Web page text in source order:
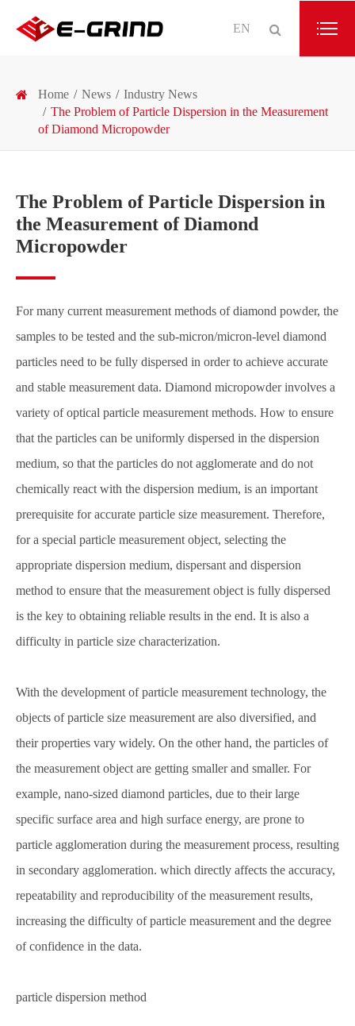
EN
Home News
Industry News
The Problem of Particle Dispersion in the Measurement
of Diamond Micropowder
The Problem of Particle Dispersion in
the Measurement of Diamond
Micropowder
For many current measurement methods of diamond powder, the
samples to be tested and the sub-micron/micron-level diamond
particles need to be fully dispersed in order to achieve accurate
and stable measurement data. Diamond micropowder involves a
variety of optical particle measurement methods. How to ensure
that the particles can be uniformly dispersed in the dispersion
medium, so that the particles do not agglomerate and do not
chemically react with the dispersion medium, is an important
prerequisite for accurate particle size measurement. Therefore,
for a special particle measurement object, selecting the
appropriate dispersion medium, dispersant and dispersion
method to ensure that the measurement object is fully dispersed
is the key to obtaining reliable results in the end. It is also a
difficulty in particle size characterization.
With the development of particle measurement technology, the
objects of particle size measurement are also diversified, and
their properties vary widely. On the other hand, the particles of
the measurement object are getting smaller and smaller. For
example, nano-sized diamond particles, due to their large
specific surface area and high surface energy, are prone to
particle agglomeration during the measurement process, resulting
in secondary agglomeration. which directly affects the accuracy,
repeatability and reproducibility of the measurement results,
increasing the difficulty of particle measurement and the degree
of confidence in the data.
particle dispersion method